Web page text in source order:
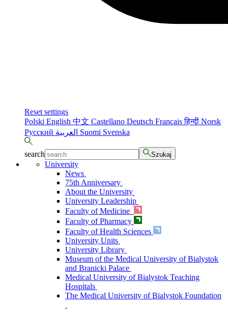
Reset settings
Polski English 中文 Castellano Deutsch Françaisहिन्दी Norsk
Русский
Suomi Svenska
search Szukaj
University
News
75th Anniversary
About the University
University Leadership
Faculty of Medicine
Faculty of Pharmacy
Faculty of Health Sciences
University Units
University Library
Museum of the Medical University of Bialystok
and Branicki Palace
Medical University of Bialystok Teaching
Hospitals
The Medical University of Bialystok Foundation